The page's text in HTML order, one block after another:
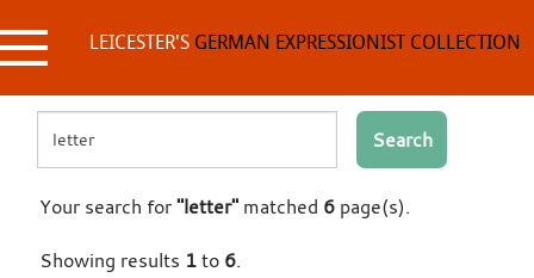
to
content LEICESTER'SGERMAN EXPRESSIONIST COLLECTION
Search
Your search for"letter"matched 6page(s).
Showing results 1to 6.